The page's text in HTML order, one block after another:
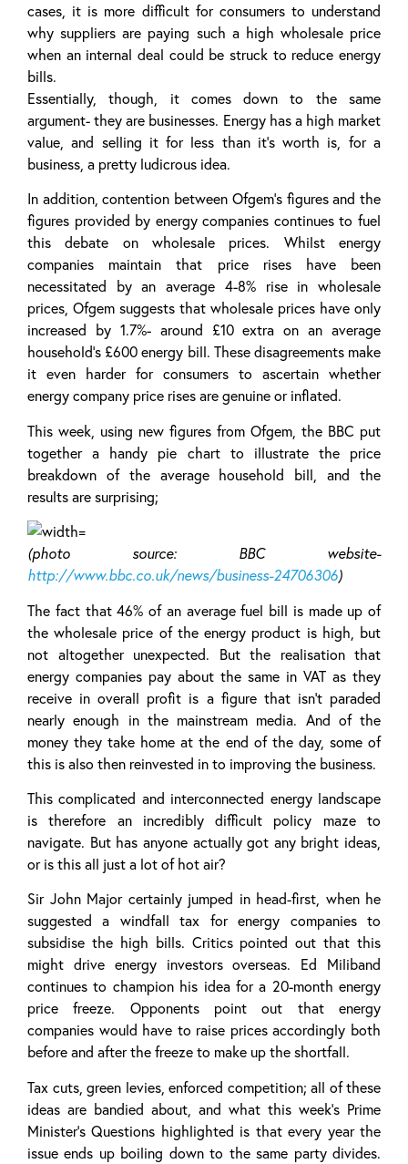
cases, it is more difficult for consumers to understand
why suppliers are paying such a high wholesale price
when an internal deal could be struck to reduce energy
bills.
Essentially, though, it comes down to the same
argument- they are businesses. Energy has a high market
value, and selling it for less than it’s worth is, for a
business, a pretty ludicrous idea.
In addition, contention between Ofgem’s figures and the
figures provided by energy companies continues to fuel
this debate on wholesale prices. Whilst energy
companies maintain that price rises have been
necessitated by an average 4-8% rise in wholesale
prices, Ofgem suggests that wholesale prices have only
increased by 1.7%- around £10 extra on an average
household’s £600 energy bill. These disagreements make
it even harder for consumers to ascertain whether
energy company price rises are genuine or inflated.
This week, using new figures from Ofgem, the BBC put
together a handy pie chart to illustrate the price
breakdown of the average household bill, and the
results are surprising;
(photo source: BBC website-
http://www.bbc.co.uk/news/business-24706306)
The fact that 46% of an average fuel bill is made up of
the wholesale price of the energy product is high, but
not altogether unexpected. But the realisation that
energy companies pay about the same in VAT as they
receive in overall profit is a figure that isn’t paraded
nearly enough in the mainstream media. And of the
money they take home at the end of the day, some of
this is also then reinvested in to improving the business.
This complicated and interconnected energy landscape
is therefore an incredibly difficult policy maze to
navigate. But has anyone actually got any bright ideas,
or is this all just a lot of hot air?
Sir John Major certainly jumped in head-first, when he
suggested a windfall tax for energy companies to
subsidise the high bills. Critics pointed out that this
might drive energy investors overseas. Ed Miliband
continues to champion his idea for a 20-month energy
price freeze. Opponents point out that energy
companies would have to raise prices accordingly both
before and after the freeze to make up the shortfall.
Tax cuts, green levies, enforced competition; all of these
ideas are bandied about, and what this week’s Prime
Minister’s Questions highlighted is that every year the
issue ends up boiling down to the same party divides.